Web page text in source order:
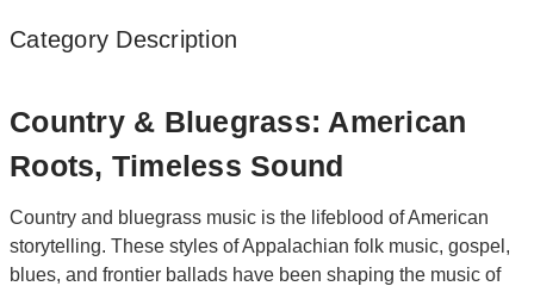
Category Description
Country & Bluegrass: American
Roots, Timeless Sound
Country and bluegrass music is the lifeblood of American
storytelling. These styles of Appalachian folk music, gospel,
blues, and frontier ballads have been shaping the music of